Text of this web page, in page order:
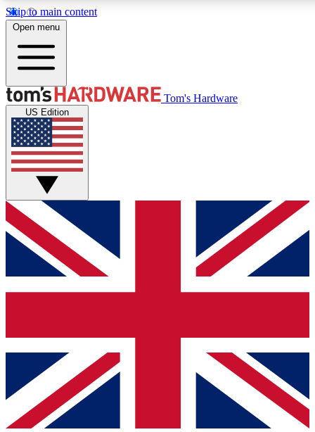
Skip to main content
Get started with free access to reviews, badges and discussions.
PREMIUM MEMBER
Unlock exclusive tools and insights for enthusiasts who want
Roadmaps
Open menu
Tom's Hardware
US Edition